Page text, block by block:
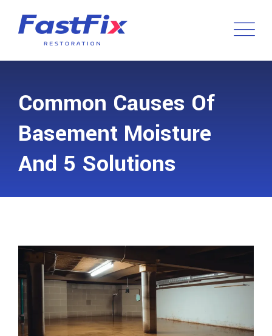
Common Causes Of
Basement Moisture
And 5 Solutions